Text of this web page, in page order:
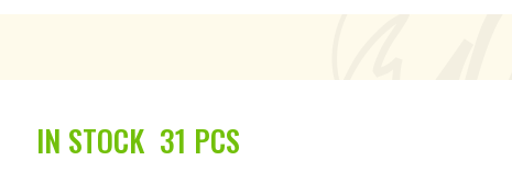
IN STOCK 31 PCS